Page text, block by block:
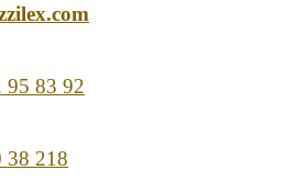
95 83 92
38 218